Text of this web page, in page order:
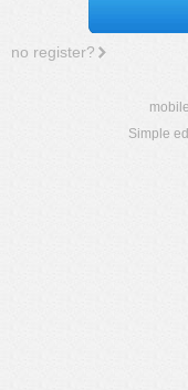
no register?
Simple